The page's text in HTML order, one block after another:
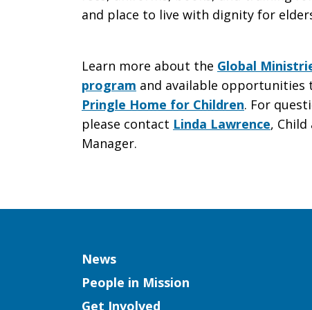
and place to live with dignity for
Learn more about the Global
program and available opportunities
Pringle Home for Children. For
please contact Linda Lawrence,
Manager.
Column
News
People in Mission
Get Involved